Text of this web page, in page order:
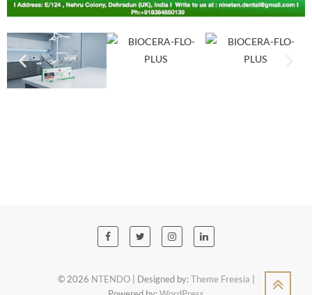
© 2026 NTENDO| Designed by:Theme Freesia